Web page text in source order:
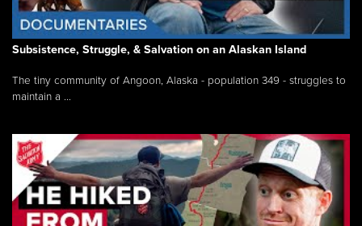
Subsistence, Struggle, & Salvation on an Alaskan Island
The tiny community of Angoon, Alaska - population 349 - struggles to
maintain a ...